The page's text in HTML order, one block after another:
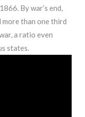
By war’s end,
than one third
a ratio even
states.